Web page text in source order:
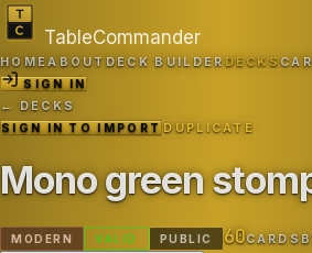
TableCommander
HOMEABOUT DECK BUILDERDECKS
SIGN IN
← DECKS
SIGN IN TO IMPORTDUPLICATE
Mono green
MODERN VALID PUBLIC 60CARDS